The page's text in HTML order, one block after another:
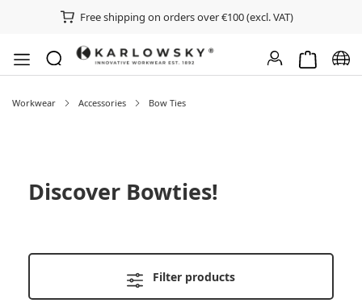
Free shipping on orders over €100 (excl. VAT)
Shopping
Workwear Accessories Bow Ties
Discover Bowties!
Filter products